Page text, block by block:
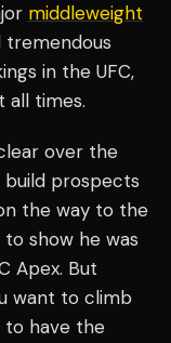
middleweight
tremendous
in the UFC,
all times.
over the
build prospects
the way to the
to show he was
Apex. But
want to climb
to have the